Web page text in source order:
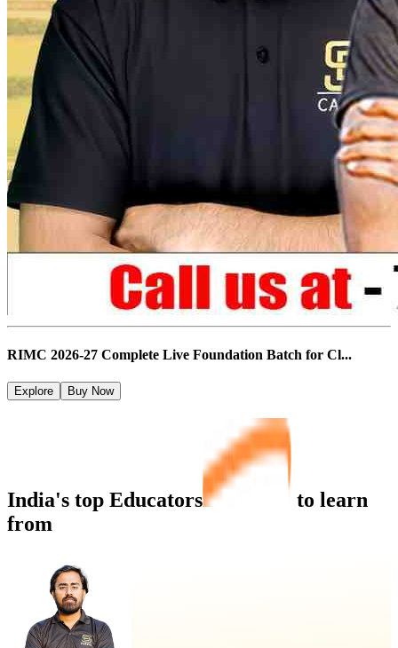
RIMC 2026-27 Complete Live Foundation Batch for Cl...
Explore Buy Now
India's top Educators
to learn
from